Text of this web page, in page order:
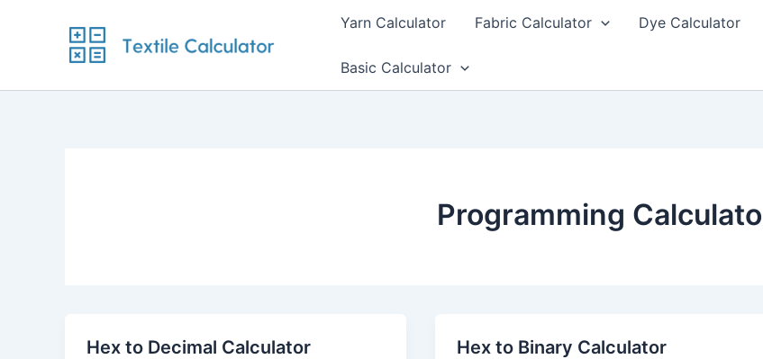
Yarn Calculator Fabric Calculator Dye Calculator
Basic Calculator
Programming
Hex to Decimal Calculator Hex to Binary Calculator